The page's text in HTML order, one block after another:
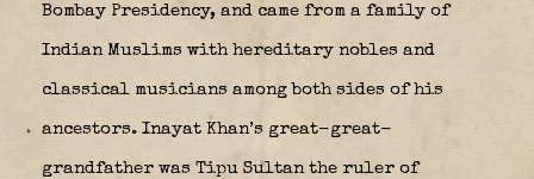
Bombay Presidency, and came from a family of
Indian Muslims with hereditary nobles and
classical musicians among both sides of his
ancestors. Inayat Khan’s great-great-
grandfather was Tipu Sultan the ruler of